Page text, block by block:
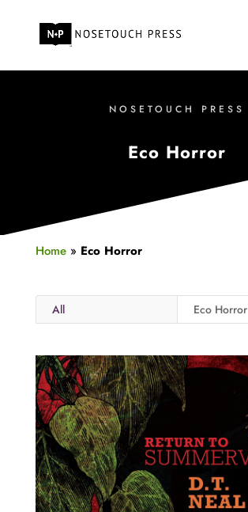
NOSETOUCH PRESS
Eco Horror
Home» Eco Horror
All Eco Horror